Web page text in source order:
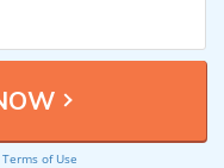
Terms of Use